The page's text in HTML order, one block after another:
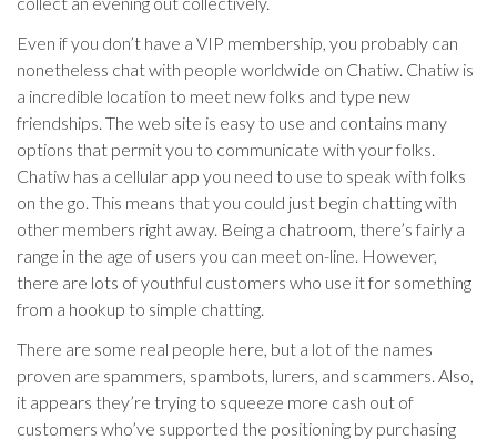
Even if you don’t have a VIP membership, you probably can
nonetheless chat with people worldwide on Chatiw. Chatiw is
a incredible location to meet new folks and type new
friendships. The web site is easy to use and contains many
options that permit you to communicate with your folks.
Chatiw has a cellular app you need to use to speak with folks
on the go. This means that you could just begin chatting with
other members right away. Being a chatroom, there’s fairly a
range in the age of users you can meet on-line. However,
there are lots of youthful customers who use it for something
from a hookup to simple chatting.
There are some real people here, but a lot of the names
proven are spammers, spambots, lurers, and scammers. Also,
it appears they’re trying to squeeze more cash out of
customers who’ve supported the positioning by purchasing